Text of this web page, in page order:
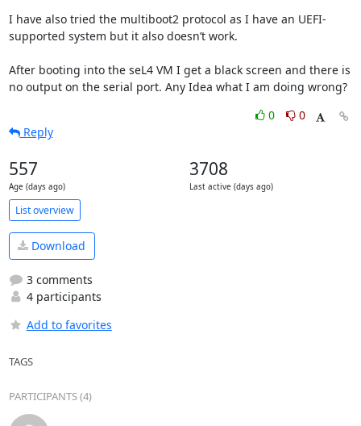
I have also tried the multiboot2 protocol as I have an UEFI-
supported system but it also doesn’t work.
After booting into the seL4 VM I get a black screen and there is
no output on the serial port. Any Idea what I am doing wrong?
0
0
Reply
557
Age (days ago)
3708
Last active (days ago)
List overview
Download
3 comments
4 participants
Add to favorites
TAGS
PARTICIPANTS (4)